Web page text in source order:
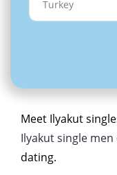
Meet Ilyakut
Ilyakut single men
dating.